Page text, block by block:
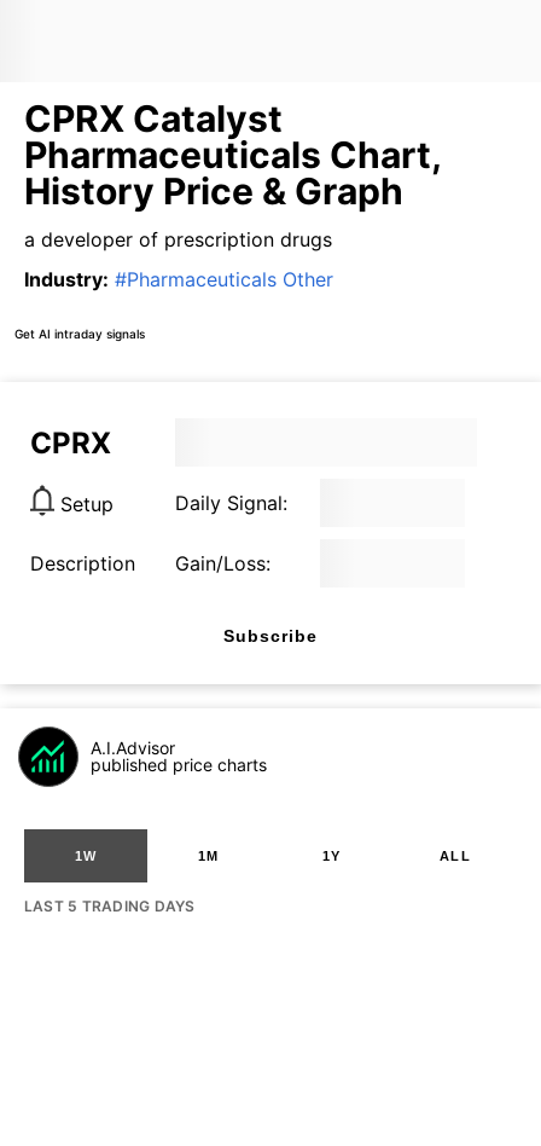
CPRX Catalyst
Pharmaceuticals Chart,
History Price & Graph
a developer of prescription drugs
Industry: #Pharmaceuticals Other
Get AI intraday signals
CPRX
Setup Daily Signal:
Description Gain/Loss:
Subscribe
A.I.Advisor
published price charts
1W 1M 1Y ALL
LAST 5 TRADING DAYS